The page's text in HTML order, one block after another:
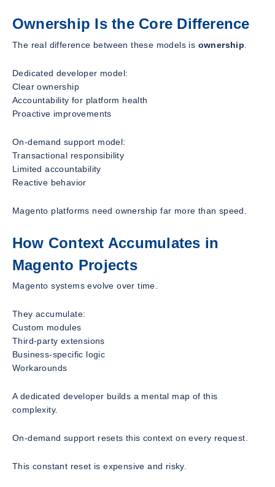
Ownership Is the Core Difference
The real difference between these models is ownership
Dedicated developer model:
Clear ownership
Accountability for platform health
Proactive improvements
On-demand support model:
Transactional responsibility
Limited accountability
Reactive behavior
Magento platforms need ownership far more than speed.
How Context Accumulates in
Magento Projects
Magento systems evolve over time.
They accumulate:
Custom modules
Third-party extensions
Business-specific logic
Workarounds
A dedicated developer builds a mental map of this
complexity.
On-demand support resets this context on every request.
This constant reset is expensive and risky.